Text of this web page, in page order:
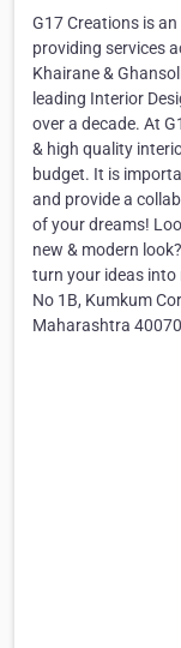
G17 Creations is
providing services
Khairane &
leading Interior
over a decade. At
& high quality
budget. It is
and provide a
of your dreams!
new & modern
turn your ideas into
No 1B, Kumkum
Maharashtra